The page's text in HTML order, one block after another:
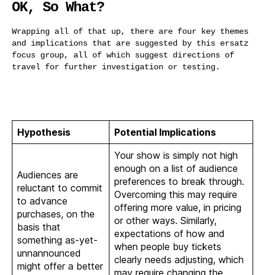
OK, So What?
Wrapping all of that up, there are four key themes
and implications that are suggested by this ersatz
focus group, all of which suggest directions of
travel for further investigation or testing.
Hypothesis Potential Implications
Audiences are
reluctant to commit
to advance
purchases, on the
basis that
something as-yet-
unnannounced
might offer a better
Your show is simply not high
enough on a list of audience
preferences to break through.
Overcoming this may require
offering more value, in pricing
or other ways. Similarly,
expectations of how and
when people buy tickets
clearly needs adjusting, which